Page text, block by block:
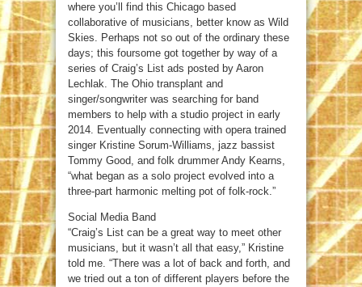
where you’ll find this Chicago based
collaborative of musicians, better know as Wild
Skies. Perhaps not so out of the ordinary these
days; this foursome got together by way of a
series of Craig’s List ads posted by Aaron
Lechlak. The Ohio transplant and
singer/songwriter was searching for band
members to help with a studio project in early
2014. Eventually connecting with opera trained
singer Kristine Sorum-Williams, jazz bassist
Tommy Good, and folk drummer Andy Kearns,
“what began as a solo project evolved into a
three-part harmonic melting pot of folk-rock.”
Social Media Band
“Craig’s List can be a great way to meet other
musicians, but it wasn’t all that easy,” Kristine
told me. “There was a lot of back and forth, and
we tried out a ton of different players before the